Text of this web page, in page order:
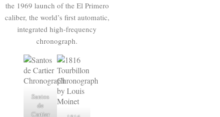
the 1969 launch of the El Primero
caliber, the world’s first automatic,
integrated high-frequency
chronograph.
Santos
de
Cartier